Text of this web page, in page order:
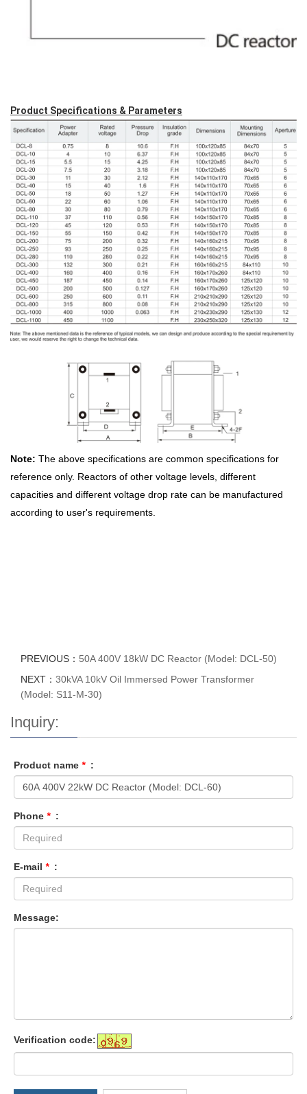
Product Specifications & Parameters
Note: The above specifications are common specifications for
reference only. Reactors of other voltage levels, different
capacities and different voltage drop rate can be manufactured
according to user's requirements.
PREVIOUS： 50A 400V 18kW DC Reactor (Model: DCL-50)
NEXT： 30kVA 10kV Oil Immersed Power Transformer
(Model: S11-M-30)
Inquiry:
Product name * :
Phone * :
E-mail * :
Message:
Verification code: